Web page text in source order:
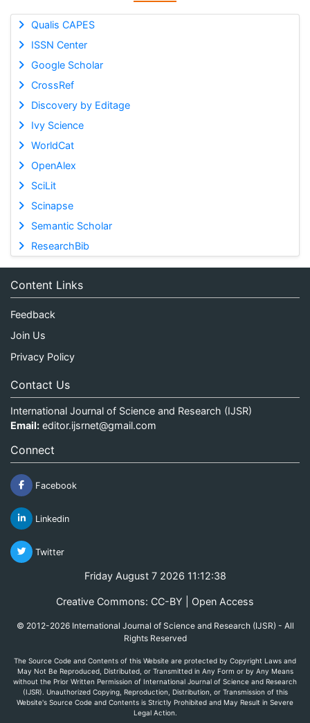
Qualis CAPES
ISSN Center
Google Scholar
CrossRef
Discovery by Editage
Ivy Science
WorldCat
OpenAlex
SciLit
Scinapse
Semantic Scholar
ResearchBib
Content Links
Feedback
Join Us
Privacy Policy
Contact Us
International Journal of Science and Research (IJSR)
Email: editor.ijsrnet@gmail.com
Connect
Facebook
Linkedin
Twitter
Friday August 7 2026 11:12:38
Creative Commons: CC-BY | Open Access
© 2012-2026 International Journal of Science and Research (IJSR) - All
Rights Reserved
The Source Code and Contents of this Website are protected by Copyright Laws and
May Not Be Reproduced, Distributed, or Transmitted in Any Form or by Any Means
without the Prior Written Permission of International Journal of Science and Research
(IJSR). Unauthorized Copying, Reproduction, Distribution, or Transmission of this
Website's Source Code and Contents is Strictly Prohibited and May Result in Severe
Legal Action.